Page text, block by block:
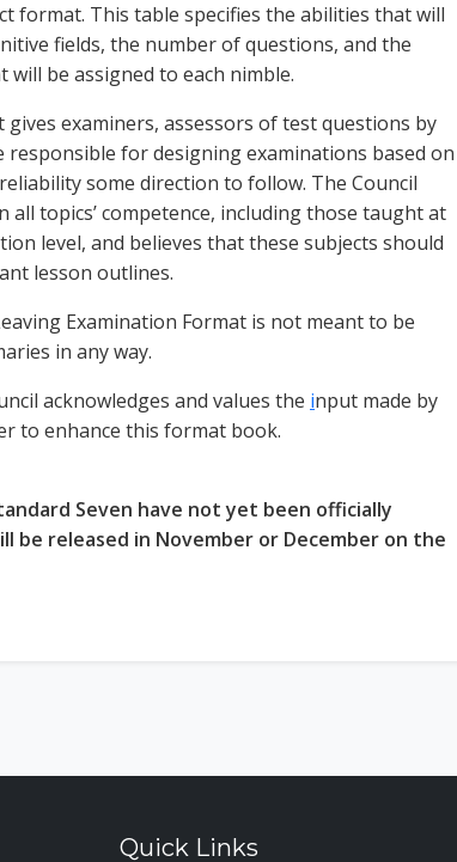
format. This table specifies the abilities that will
fields, the number of questions, and the
be assigned to each nimble.
examiners, assessors of test questions by
responsible for designing examinations based on
some direction to follow. The Council
all topics’ competence, including those taught at
level, and believes that these subjects should
lesson outlines.
Examination Format is not meant to be
in any way.
acknowledges and values the input made by
to enhance this format book.
Seven have not yet been officially
be released in November or December on the
Quick Links